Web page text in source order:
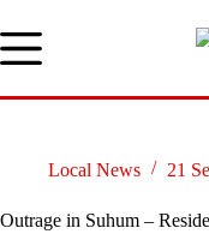
to
content
Local News 21
Outrage in Suhum –